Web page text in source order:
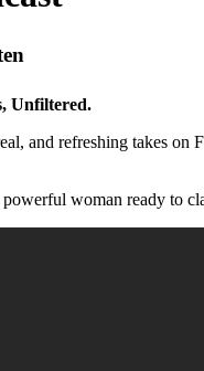
Unfiltered.
and refreshing takes
woman ready to